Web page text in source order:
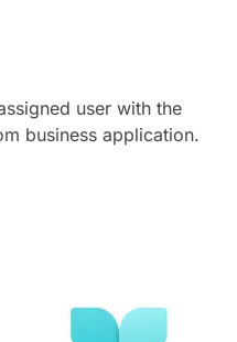
user with the
business application.